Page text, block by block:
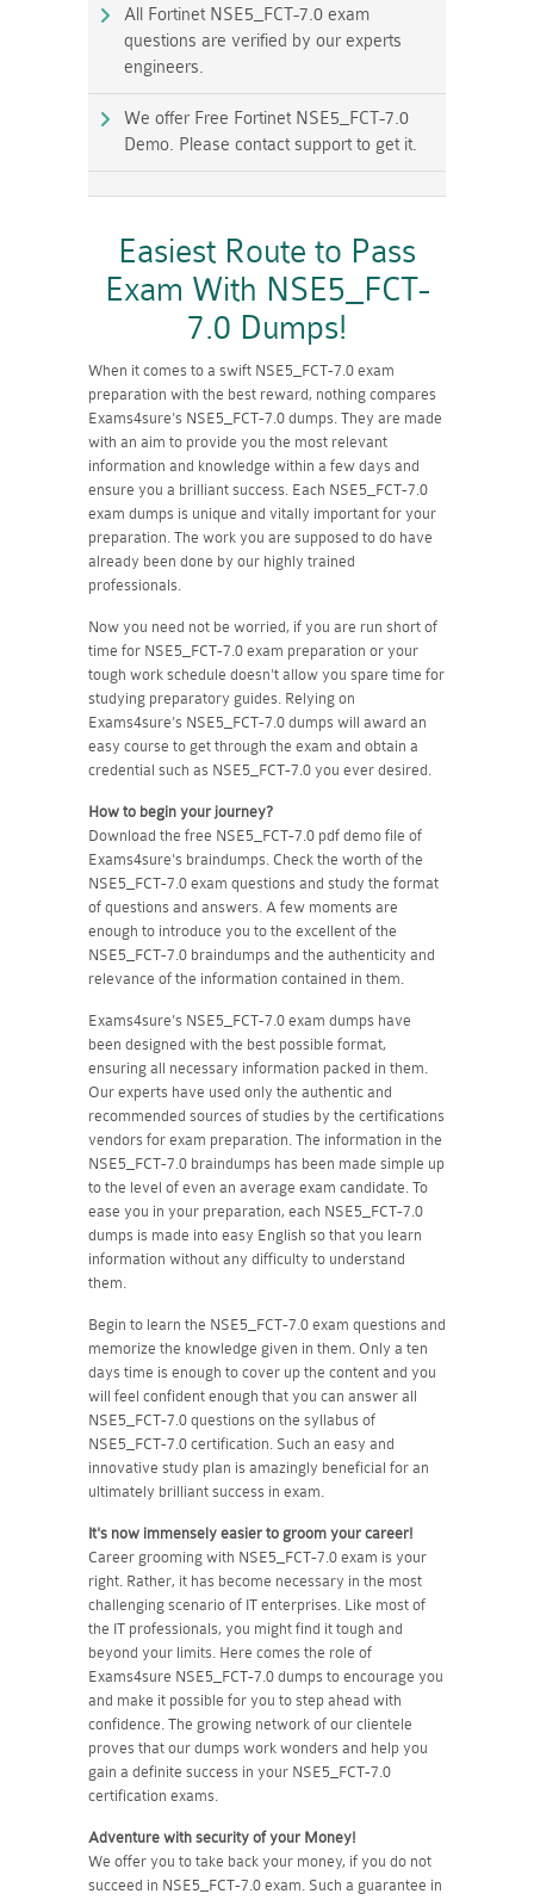
All Fortinet NSE5_FCT-7.0 exam
questions are verified by our experts
engineers.
We offer Free Fortinet NSE5_FCT-7.0
Demo. Please contact support to get it.
Easiest Route to Pass
Exam With NSE5_FCT-
7.0 Dumps!
When it comes to a swift NSE5_FCT-7.0 exam
preparation with the best reward, nothing compares
Exams4sure's NSE5_FCT-7.0 dumps. They are made
with an aim to provide you the most relevant
information and knowledge within a few days and
ensure you a brilliant success. Each NSE5_FCT-7.0
exam dumps is unique and vitally important for your
preparation. The work you are supposed to do have
already been done by our highly trained
professionals.
Now you need not be worried, if you are run short of
time for NSE5_FCT-7.0 exam preparation or your
tough work schedule doesn't allow you spare time for
studying preparatory guides. Relying on
Exams4sure's NSE5_FCT-7.0 dumps will award an
easy course to get through the exam and obtain a
credential such as NSE5_FCT-7.0 you ever desired.
How to begin your journey?
Download the free NSE5_FCT-7.0 pdf demo file of
Exams4sure's braindumps. Check the worth of the
NSE5_FCT-7.0 exam questions and study the format
of questions and answers. A few moments are
enough to introduce you to the excellent of the
NSE5_FCT-7.0 braindumps and the authenticity and
relevance of the information contained in them.
Exams4sure's NSE5_FCT-7.0 exam dumps have
been designed with the best possible format,
ensuring all necessary information packed in them.
Our experts have used only the authentic and
recommended sources of studies by the certifications
vendors for exam preparation. The information in the
NSE5_FCT-7.0 braindumps has been made simple up
to the level of even an average exam candidate. To
ease you in your preparation, each NSE5_FCT-7.0
dumps is made into easy English so that you learn
information without any difficulty to understand
them.
Begin to learn the NSE5_FCT-7.0 exam questions and
memorize the knowledge given in them. Only a ten
days time is enough to cover up the content and you
will feel confident enough that you can answer all
NSE5_FCT-7.0 questions on the syllabus of
NSE5_FCT-7.0 certification. Such an easy and
innovative study plan is amazingly beneficial for an
ultimately brilliant success in exam.
It's now immensely easier to groom your career!
Career grooming with NSE5_FCT-7.0 exam is your
right. Rather, it has become necessary in the most
challenging scenario of IT enterprises. Like most of
the IT professionals, you might find it tough and
beyond your limits. Here comes the role of
Exams4sure NSE5_FCT-7.0 dumps to encourage you
and make it possible for you to step ahead with
confidence. The growing network of our clientele
proves that our dumps work wonders and help you
gain a definite success in your NSE5_FCT-7.0
certification exams.
Adventure with security of your Money!
We offer you to take back your money, if you do not
succeed in NSE5_FCT-7.0 exam. Such a guarantee in